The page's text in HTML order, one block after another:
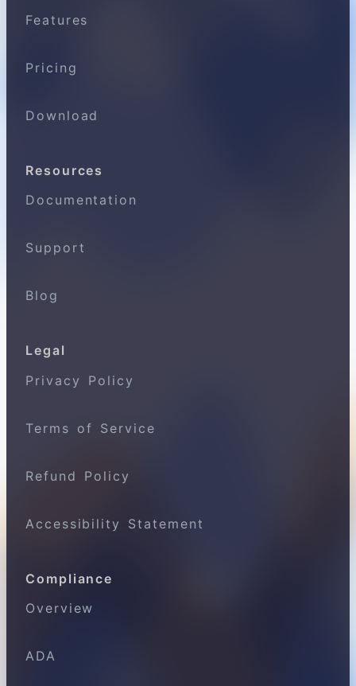
Features
Pricing
Download
Resources
Documentation
Support
Blog
Legal
Privacy Policy
Terms of Service
Refund Policy
Accessibility Statement
Compliance
Overview
ADA